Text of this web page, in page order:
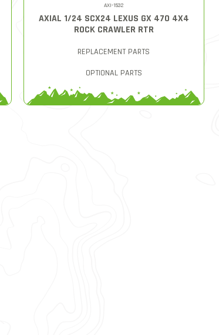
AXI-1532
AXIAL 1/24 SCX24 LEXUS GX 470 4X4
ROCK CRAWLER RTR
REPLACEMENT PARTS
OPTIONAL PARTS